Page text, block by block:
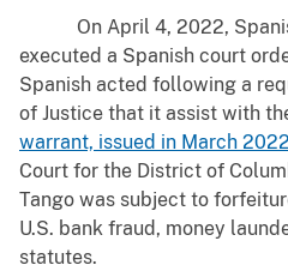
On April 4, 2022,
executed a Spanish court
Spanish acted following a
of Justice that it assist with
warrant, issued in March 2022
Court for the District of
Tango was subject to
U.S. bank fraud, money
statutes.